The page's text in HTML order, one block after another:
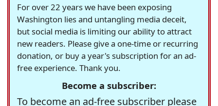
For over 22 years we have been exposing
Washington lies and untangling media deceit,
but social media is limiting our ability to attract
new readers. Please give a one-time or recurring
donation, or buy a year's subscription for an ad-
free experience. Thank you.
Become a subscriber:
To become an ad-free subscriber please